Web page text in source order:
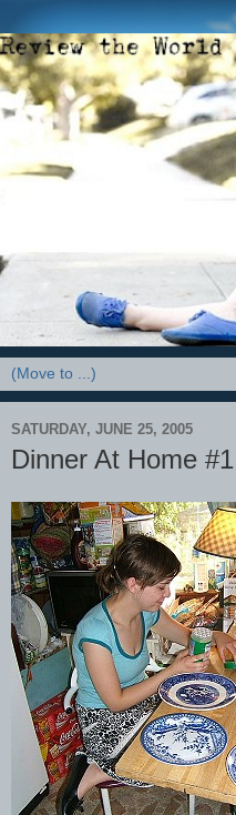
SATURDAY, JUNE 25, 2005
Dinner At Home #1